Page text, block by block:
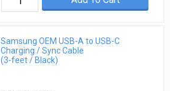
Samsung OEM USB-A to USB-C
Charging / Sync Cable
(3-feet / Black)